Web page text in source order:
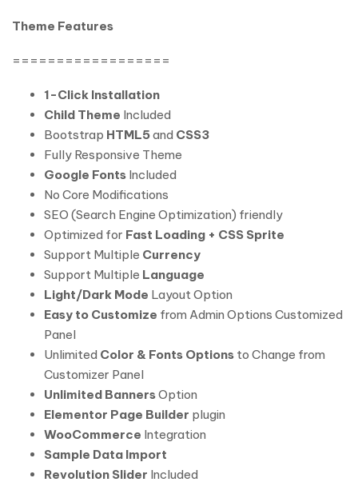
Theme Features
==================
1-Click Installation
Child Theme Included
Bootstrap HTML5and CSS3
Fully Responsive Theme
Google Fonts Included
No Core Modifications
SEO (Search Engine Optimization) friendly
Optimized for Fast Loading + CSS Sprite
Support Multiple Currency
Support Multiple Language
Light/Dark Mode Layout Option
Easy to Customize from Admin Options Customized
Panel
Unlimited Color & Fonts Options to Change from
Customizer Panel
Unlimited BannersOption
Elementor Page Builder plugin
WooCommerce Integration
Sample Data Import
Revolution Slider Included